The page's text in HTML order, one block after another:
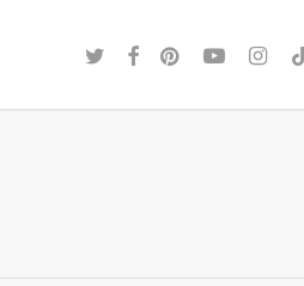
twitterfacebook
pinterestyoutube